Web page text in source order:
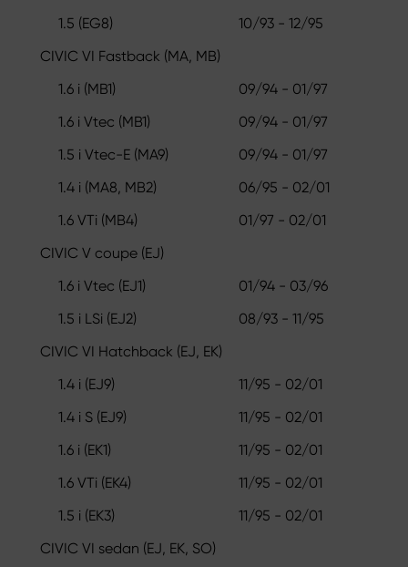
1.5 (EG8)
10/93 - 12/95
CIVIC VI Fastback (MA, MB)
1.6 i (MB1)
09/94 - 01/97
1.6 i Vtec (MB1)
09/94 - 01/97
1.5 i Vtec-E (MA9)
09/94 - 01/97
1.4 i (MA8, MB2)
06/95 - 02/01
1.6 VTi (MB4)
01/97 - 02/01
CIVIC V coupe (EJ)
1.6 i Vtec (EJ1)
01/94 - 03/96
1.5 i LSi (EJ2)
08/93 - 11/95
CIVIC VI Hatchback (EJ, EK)
1.4 i (EJ9)
11/95 - 02/01
1.4 i S (EJ9)
11/95 - 02/01
1.6 i (EK1)
11/95 - 02/01
1.6 VTi (EK4)
11/95 - 02/01
1.5 i (EK3)
11/95 - 02/01
CIVIC VI sedan (EJ, EK, SO)